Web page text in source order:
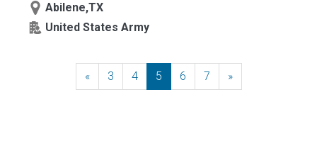
Abilene,TX
United States Army
«Previous
3 4 5 6 7 »Next